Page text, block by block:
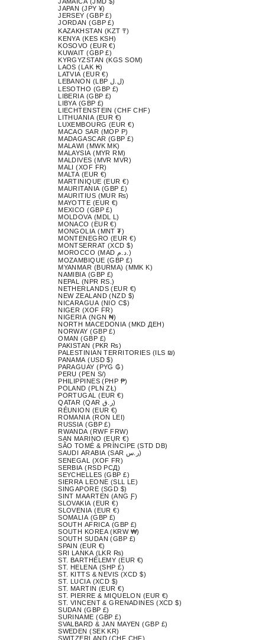
JAPAN (JPY ¥)
JERSEY (GBP £)
JORDAN (GBP £)
KAZAKHSTAN (KZT ₸)
KENYA (KES KSH)
KOSOVO (EUR €)
KUWAIT (GBP £)
KYRGYZSTAN (KGS SOM)
LAOS (LAK ₭)
LATVIA (EUR €)
LEBANON (LBP ل.ل)
LESOTHO (GBP £)
LIBERIA (GBP £)
LIBYA (GBP £)
LIECHTENSTEIN (CHF CHF)
LITHUANIA (EUR €)
LUXEMBOURG (EUR €)
MACAO SAR (MOP P)
MADAGASCAR (GBP £)
MALAWI (MWK MK)
MALAYSIA (MYR RM)
MALDIVES (MVR MVR)
MALI (XOF FR)
MALTA (EUR €)
MARTINIQUE (EUR €)
MAURITANIA (GBP £)
MAURITIUS (MUR ₨)
MAYOTTE (EUR €)
MEXICO (GBP £)
MOLDOVA (MDL L)
MONACO (EUR €)
MONGOLIA (MNT ₮)
MONTENEGRO (EUR €)
MONTSERRAT (XCD $)
MOROCCO (MAD د.م.)
MOZAMBIQUE (GBP £)
MYANMAR (BURMA) (MMK K)
NAMIBIA (GBP £)
NEPAL (NPR RS.)
NETHERLANDS (EUR €)
NEW ZEALAND (NZD $)
NICARAGUA (NIO C$)
NIGER (XOF FR)
NIGERIA (NGN ₦)
NORTH MACEDONIA (MKD ДЕН)
NORWAY (GBP £)
OMAN (GBP £)
PAKISTAN (PKR ₨)
PALESTINIAN TERRITORIES (ILS ₪)
PANAMA (USD $)
PARAGUAY (PYG ₲)
PERU (PEN S/)
PHILIPPINES (PHP ₱)
POLAND (PLN ZŁ)
PORTUGAL (EUR €)
QATAR (QAR ر.ق)
RÉUNION (EUR €)
ROMANIA (RON LEI)
RUSSIA (GBP £)
RWANDA (RWF FRW)
SAN MARINO (EUR €)
SÃO TOMÉ & PRÍNCIPE (STD DB)
SAUDI ARABIA (SAR ر.س)
SENEGAL (XOF FR)
SERBIA (RSD РСД)
SEYCHELLES (GBP £)
SIERRA LEONE (SLL LE)
SINGAPORE (SGD $)
SINT MAARTEN (ANG Ƒ)
SLOVAKIA (EUR €)
SLOVENIA (EUR €)
SOMALIA (GBP £)
SOUTH AFRICA (GBP £)
SOUTH KOREA (KRW ₩)
SOUTH SUDAN (GBP £)
SPAIN (EUR €)
SRI LANKA (LKR ₨)
ST. BARTHÉLEMY (EUR €)
ST. HELENA (SHP £)
ST. KITTS & NEVIS (XCD $)
ST. LUCIA (XCD $)
ST. MARTIN (EUR €)
ST. PIERRE & MIQUELON (EUR €)
ST. VINCENT & GRENADINES (XCD $)
SUDAN (GBP £)
SURINAME (GBP £)
SVALBARD & JAN MAYEN (GBP £)
SWEDEN (SEK KR)
SWITZERLAND (CHF CHF)